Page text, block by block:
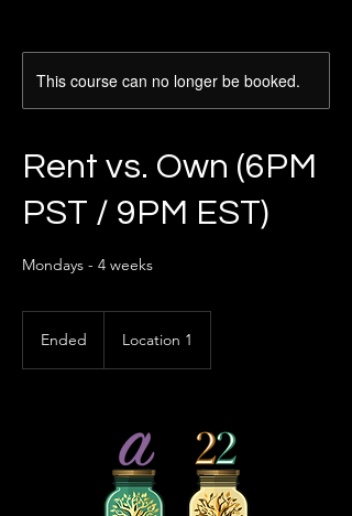
This course can no longer be booked.
Rent vs. Own (6PM
PST / 9PM EST)
Mondays - 4 weeks
Ended Location 1